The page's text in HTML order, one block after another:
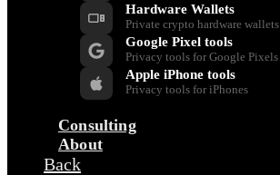
Hardware Wallets
Private crypto hardware wallets
Google Pixel tools
Privacy tools for Google Pixels
Apple iPhone tools
Privacy tools for iPhones
Consulting
About
Back